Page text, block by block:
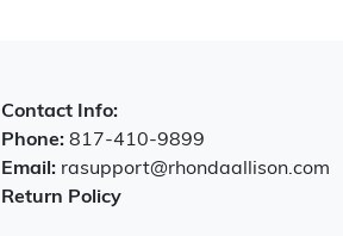
Contact Info:
Phone: 817-410-9899
Email: rasupport@rhondaallison.com
Return Policy